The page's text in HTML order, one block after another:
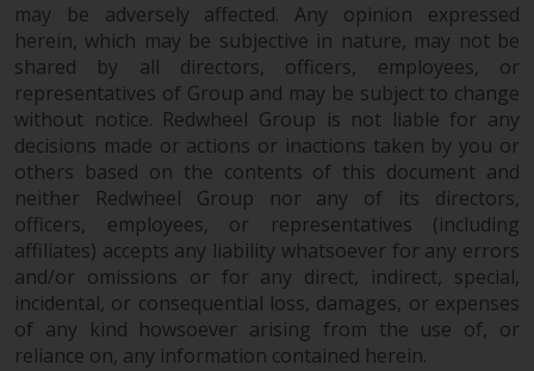
may be adversely affected. Any opinion expressed
herein, which may be subjective in nature, may not be
shared by all directors, officers, employees, or
representatives of Group and may be subject to change
without notice. Redwheel Group is not liable for any
decisions made or actions or inactions taken by you or
others based on the contents of this document and
neither Redwheel Group nor any of its directors,
officers, employees, or representatives (including
affiliates) accepts any liability whatsoever for any errors
and/or omissions or for any direct, indirect, special,
incidental, or consequential loss, damages, or expenses
of any kind howsoever arising from the use of, or
reliance on, any information contained herein.